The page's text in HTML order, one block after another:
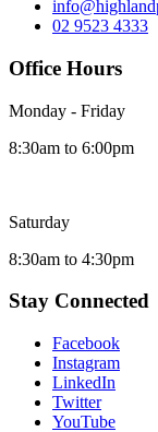
02 9523 4333
Office Hours
Monday - Friday
8:30am to 6:00pm
Saturday
8:30am to 4:30pm
Stay Connected
Facebook
Instagram
LinkedIn
Twitter
YouTube